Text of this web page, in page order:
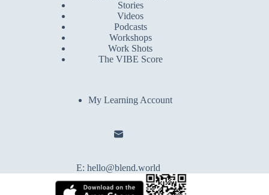
Stories
Videos
Podcasts
Workshops
Work Shots
The VIBE Score
My Learning Account
E:hello@blend.world